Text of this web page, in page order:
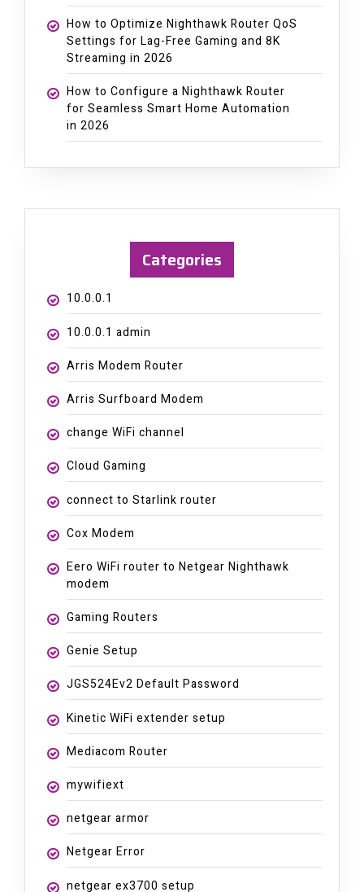
How to Optimize Nighthawk Router QoS
Settings for Lag-Free Gaming and 8K
Streaming in 2026
How to Configure a Nighthawk Router
for Seamless Smart Home Automation
in 2026
Categories
10.0.0.1
10.0.0.1 admin
Arris Modem Router
Arris Surfboard Modem
change WiFi channel
Cloud Gaming
connect to Starlink router
Cox Modem
Eero WiFi router to Netgear Nighthawk
modem
Gaming Routers
Genie Setup
JGS524Ev2 Default Password
Kinetic WiFi extender setup
Mediacom Router
mywifiext
netgear armor
Netgear Error
netgear ex3700 setup